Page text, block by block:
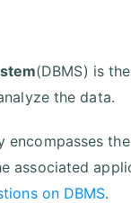
(DBMS) is
the data.
associated
on DBMS.